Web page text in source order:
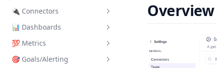
🔌 Connectors
Clickup
Data of New Repos
Events API
📊 Dashboards
🗃 Catalog
Activity Log
💯 Metrics
Active Contributors
🎯 Goals/Alerting
Overview